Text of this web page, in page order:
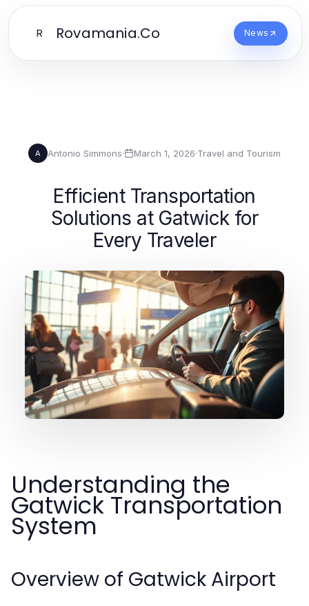
R Rovamania.Co News
A Antonio Simmons· March 1, 2026·Travel and Tourism
Efficient Transportation
Solutions at Gatwick for
Every Traveler
Understanding the
Gatwick Transportation
System
Overview of Gatwick Airport